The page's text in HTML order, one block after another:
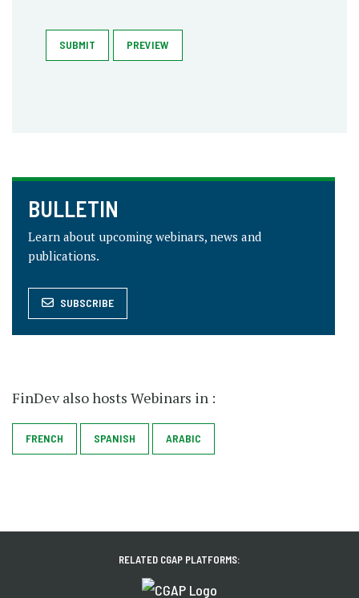
SUBMIT PREVIEW
BULLETIN
Learn about upcoming webinars, news and
publications.
SUBSCRIBE
FinDev also hosts Webinars in :
FRENCH SPANISH ARABIC
RELATED CGAP PLATFORMS: